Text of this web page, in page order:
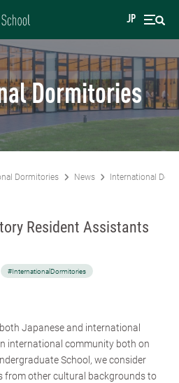
JP
Dormitories
Dormitories News International
Resident Assistants
#InternationalDormitories
Japanese and international
international community both on
School, we consider
from other cultural backgrounds to